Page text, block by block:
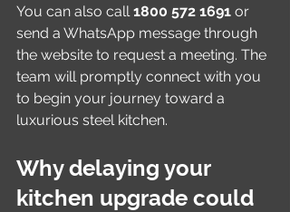
You can also call 1800 572 1691 or
send a WhatsApp message through
the website to request a meeting. The
team will promptly connect with you
to begin your journey toward a
luxurious steel kitchen.
Why delaying your
kitchen upgrade could